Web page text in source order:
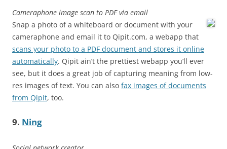
Cameraphone image scan to PDF via email
Snap a photo of a whiteboard or document with your
cameraphone and email it to Qipit.com, a webapp that
scans your photo to a PDF document and stores it online
automatically. Qipit ain’t the prettiest webapp you’ll ever
see, but it does a great job of capturing meaning from low-
res images of text. You can also fax images of documents
from Qipit, too.
9. Ning